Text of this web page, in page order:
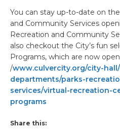
You can stay up-to-date on
and Community Services
Recreation and Community
also checkout the City’s fun
Programs, which are now
/www.culvercity.org/city-
departments/parks-
services/virtual-recreation-
programs
Share this: